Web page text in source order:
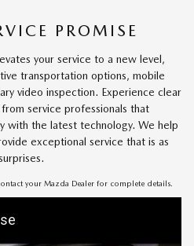
PROMISE
your service to a new level,
transportation options, mobile
video inspection. Experience clear
service professionals that
with the latest technology. We help
exceptional service that is as
your Mazda Dealer for complete details.